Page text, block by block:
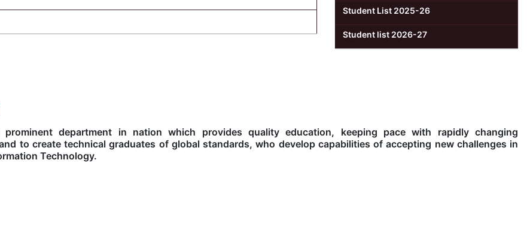
Student List 2025-26
Student list 2026-27
department in nation which provides quality education, keeping pace with rapidly changing
to create technical graduates of global standards, who develop capabilities of accepting new challenges in
Technology.